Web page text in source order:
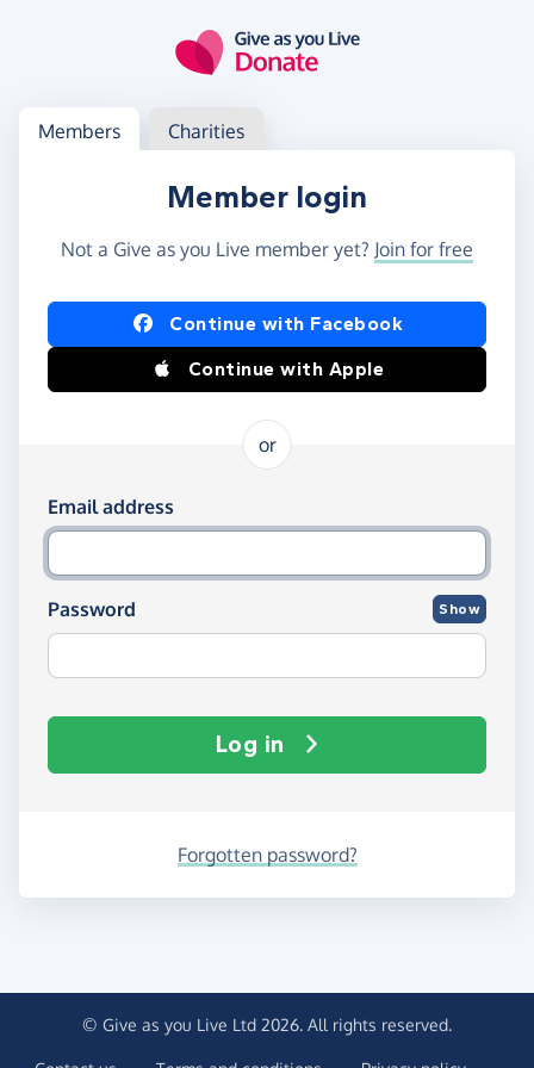
Log in
Access your member or charity account
Members Charities
Member login
Not a Give as you Live member yet? Join for free
Log in using Facebook or Apple
Continue with Facebook
Continue with Apple
or
Log in using your email and password
Email address
Password Show
Log in
Forgotten password?
© Give as you Live Ltd 2026. All rights reserved.